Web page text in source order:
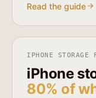
Read the guide
IPHONE STORAGE
iPhone
80% of